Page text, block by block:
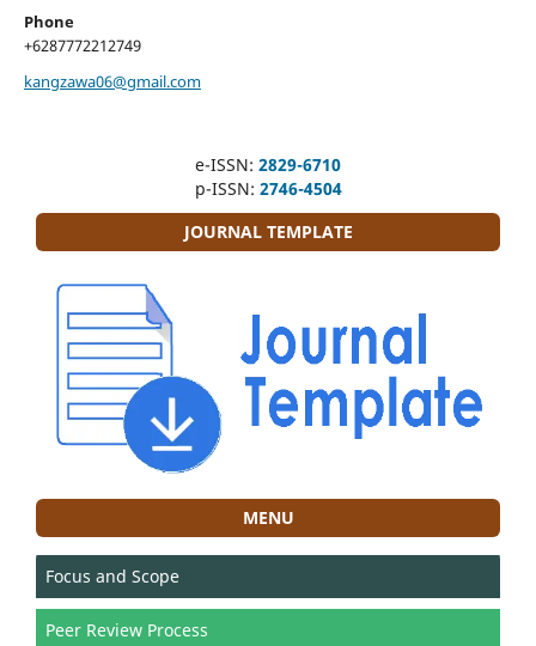
Phone
+6287772212749
kangzawa06@gmail.com
e-ISSN: 2829-6710
p-ISSN: 2746-4504
JOURNAL TEMPLATE
MENU
Focus and Scope
Peer Review Process